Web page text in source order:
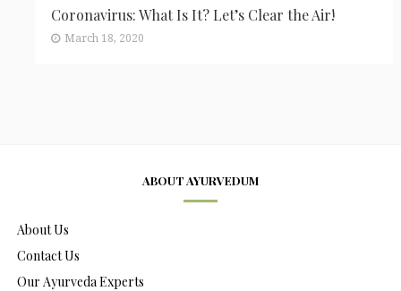
Coronavirus: What Is It? Let’s Clear the Air!
March 18, 2020
ABOUT AYURVEDUM
About Us
Contact Us
Our Ayurveda Experts